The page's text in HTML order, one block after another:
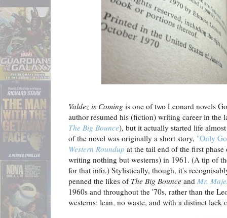
Valdez is Coming is one of two Leonard novels
author resumed his (fiction) writing career in the
The Big Bounce), but it actually started life
of the novel was originally a short story, "Only
Western Roundup at the tail end of the first
writing nothing but westerns) in 1961. (A tip of
for that info.) Stylistically, though, it's
penned the likes of The Big Bounce and Mr.
1960s and throughout the '70s, rather than the
westerns: lean, no waste, and with a distinct lack